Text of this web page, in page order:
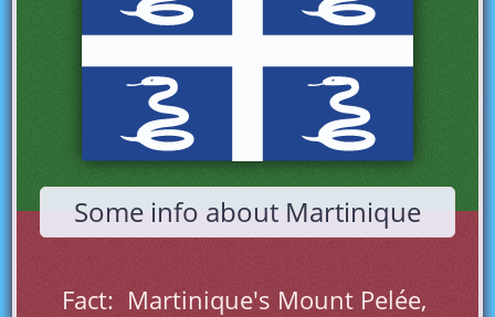
Some info about Martinique
Fact:  Martinique's Mount Pelée,